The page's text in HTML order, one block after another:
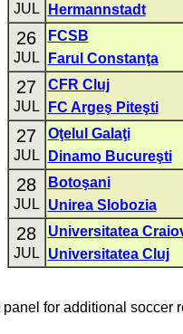
JUL Hermannstadt
26
JUL
FCSB
Farul Constanţa
27
JUL
CFR Cluj
FC Argeş Piteşti
27
JUL
Oţelul Galaţi
Dinamo Bucureşti
28
JUL
Botoşani
Unirea Slobozia
28
JUL
Universitatea
Universitatea Cluj
for additional soccer